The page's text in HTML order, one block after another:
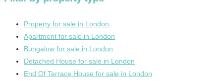
Property for sale in London
Apartment for sale in London
Bungalow for sale in London
Detached House for sale in London
End Of Terrace House for sale in London